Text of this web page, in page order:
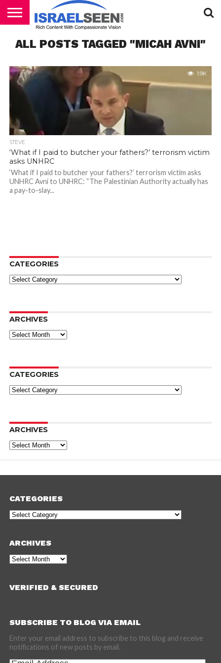
PODCASTS
ALL POSTS TAGGED "MICAH AVNI"
1.9K
STEVE
‘What if I paid to butcher your fathers?’ terrorism victim
asks UNHRC
‘What if I paid to butcher your fathers?’ terrorism victim asks
UNHRC Avni to UNHRC: “The Palestinian Authority actually has
a pay-to-slay...
CATEGORIES
Categories
ARCHIVES
Archives
CATEGORIES
Categories
ARCHIVES
Archives
CATEGORIES
Categories
ARCHIVES
Archives
VERIFIED & SECURED
SUBSCRIBE TO BLOG VIA EMAIL
Enter your email address to subscribe to this blog and receive
notifications of new posts by email.